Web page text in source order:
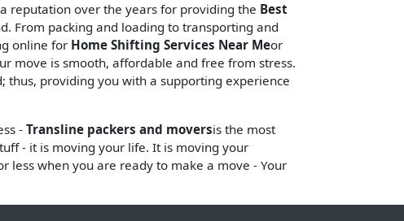
reputation over the years for providing the Best
From packing and loading to transporting and
online for Home Shifting Services Near Meor
move is smooth, affordable and free from stress.
thus, providing you with a supporting experience
-Transline packers and moversis the most
- it is moving your life. It is moving your
less when you are ready to make a move - Your